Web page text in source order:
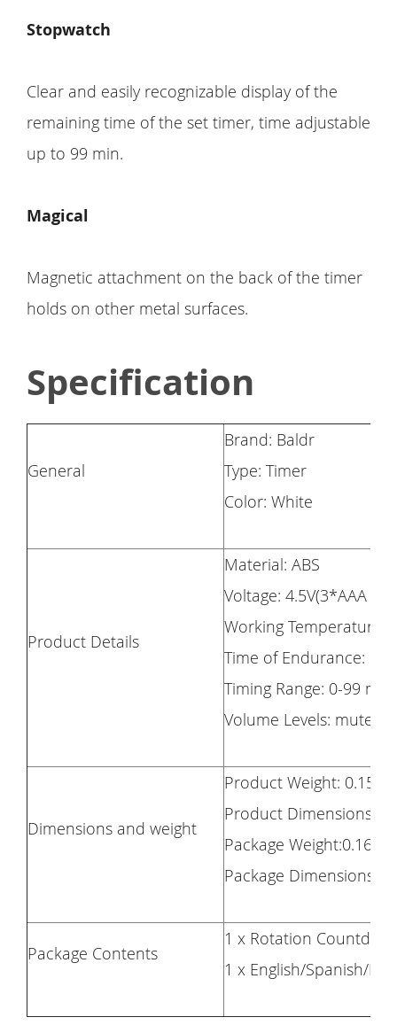
Stopwatch
Clear and easily recognizable display of the
remaining time of the set timer, time adjustable
up to 99 min.
Magical
Magnetic attachment on the back of the timer
holds on other metal surfaces.
Specification
General
Brand: Baldr
Type: Timer
Color: White
Product Details
Material: ABS
Voltage: 4.5V(3*AAA
Working Temperature:
Time of Endurance:
Timing Range: 0-99
Volume Levels: mute
Dimensions and weight
Product Weight:
Product Dimensions:
Package Weight:0.160kg
Package Dimensions:
Package Contents
1 x Rotation
1 x English/Spanish/